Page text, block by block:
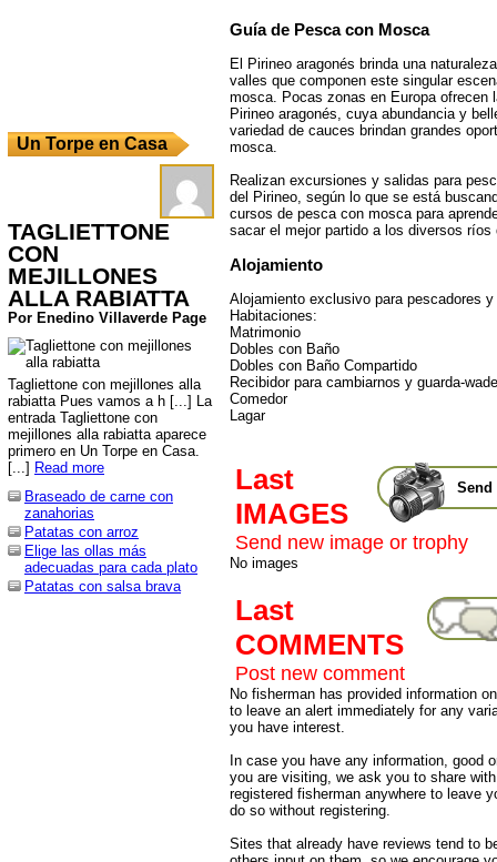
Un Torpe en Casa
TAGLIETTONE
CON
MEJILLONES
ALLA RABIATTA
Por Enedino Villaverde Page
Tagliettone con mejillones alla
rabiatta Pues vamos a h [...] La
entrada Tagliettone con
mejillones alla rabiatta aparece
primero en Un Torpe en Casa.
[...] Read more
Braseado de carne con
zanahorias
Patatas con arroz
Elige las ollas más
adecuadas para cada plato
Patatas con salsa brava
Guía de Pesca con Mosca
El Pirineo aragonés brinda una
valles que componen este singular
mosca. Pocas zonas en Europa ofrecen
Pirineo aragonés, cuya abundancia y
variedad de cauces brindan grandes
mosca.
Realizan excursiones y salidas para
del Pirineo, según lo que se está
cursos de pesca con mosca para
sacar el mejor partido a los diversos ríos
Alojamiento
Alojamiento exclusivo para pescadores
Habitaciones:
Matrimonio
Dobles con Baño
Dobles con Baño Compartido
Recibidor para cambiarnos y guarda-
Comedor
Lagar
Send
Last
IMAGES
Send new image or trophy
No images
Last
COMMENTS
Post new comment
No fisherman has provided information
to leave an alert immediately for any
you have interest.
In case you have any information, good
you are visiting, we ask you to share
registered fisherman anywhere to leave
do so without registering.
Sites that already have reviews tend to